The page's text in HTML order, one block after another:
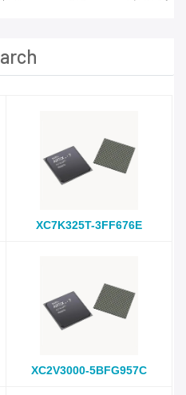
XC7K325T-3FF676E
XC2V3000-5BFG957C